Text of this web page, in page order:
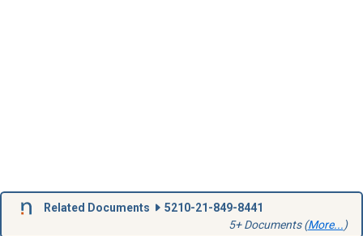
Related Documents
5210-21-849-8441
5+ Documents (More...)